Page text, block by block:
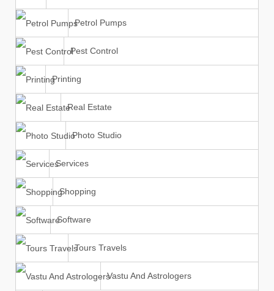
Petrol Pumps
Pest Control
Printing
Real Estate
Photo Studio
Services
Shopping
Software
Tours Travels
Vastu And Astrologers